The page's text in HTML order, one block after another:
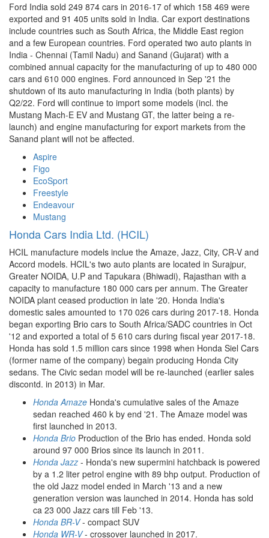
Ford India sold 249 874 cars in 2016-17 of which 158 469 were
exported and 91 405 units sold in India. Car export destinations
include countries such as South Africa, the Middle East region
and a few European countries. Ford operated two auto plants in
India - Chennai (Tamil Nadu) and Sanand (Gujarat) with a
combined annual capacity for the manufacturing of up to 480 000
cars and 610 000 engines. Ford announced in Sep '21 the
shutdown of its auto manufacturing in India (both plants) by
Q2/22. Ford will continue to import some models (incl. the
Mustang Mach-E EV and Mustang GT, the latter being a re-
launch) and engine manufacturing for export markets from the
Sanand plant will not be affected.
Aspire
Figo
EcoSport
Freestyle
Endeavour
Mustang
Honda Cars India Ltd. (HCIL)
HCIL manufacture models inclue the Amaze, Jazz, City, CR-V and
Accord models. HCIL's two auto plants are located in Surajpur,
Greater NOIDA, U.P and Tapukara (Bhiwadi), Rajasthan with a
capacity to manufacture 180 000 cars per annum. The Greater
NOIDA plant ceased production in late '20. Honda India's
domestic sales amounted to 170 026 cars during 2017-18. Honda
began exporting Brio cars to South Africa/SADC countries in Oct
'12 and exported a total of 5 610 cars during fiscal year 2017-18.
Honda has sold 1.5 million cars since 1998 when Honda Siel Cars
(former name of the company) begain producing Honda City
sedans. The Civic sedan model will be re-launched (earlier sales
discontd. in 2013) in Mar.
Honda Amaze Honda's cumulative sales of the Amaze
sedan reached 460 k by end '21. The Amaze model was
first launched in 2013.
Honda Brio Production of the Brio has ended. Honda sold
around 97 000 Brios since its launch in 2011.
Honda Jazz - Honda's new supermini hatchback is powered
by a 1.2 liter petrol engine with 89 bhp output. Production of
the old Jazz model ended in March '13 and a new
generation version was launched in 2014. Honda has sold
ca 23 000 Jazz cars till Feb '13.
Honda BR-V- compact SUV
Honda WR-V- crossover launched in 2017.